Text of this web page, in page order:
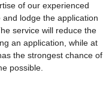
of our experienced
lodge the application
service will reduce the
an application, while at
the strongest chance of
possible.